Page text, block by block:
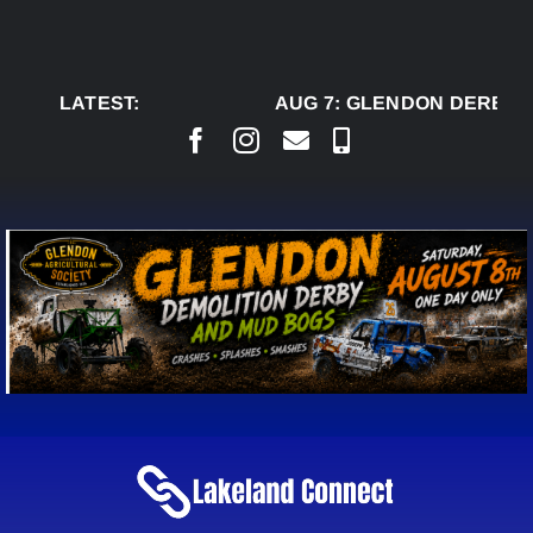
LATEST:
AUG 7:GLENDON DERBY